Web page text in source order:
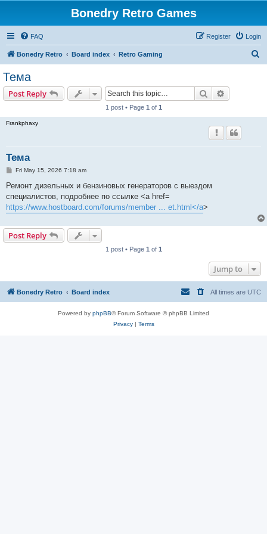
Bonedry Retro Games
FAQ Login
Register
Bonedry Retro Board index Retro Gaming
Тема
Post Reply Search
1 post • Page 1 of 1
Frankphaxy
Тема
P
s
Fri May 15, 2026 7:18 am
Ремонт дизельных и бензиновых генераторов с выездом
специалистов, подробнее по ссылке <a href=
https://www.hostboard.com/forums/member ... et.html</a>
Post Reply
1 post • Page 1 of 1
Jump to
Bonedry Retro Board index All times are UTC
Powered by phpBB® Forum Software © phpBB Limited
Privacy| Terms